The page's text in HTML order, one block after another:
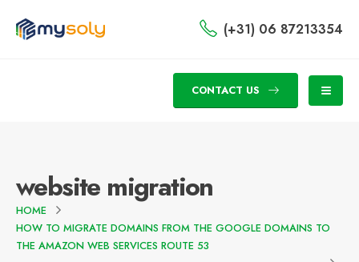
(+31) 06 87213354
CONTACT US
website migration
HOME
HOW TO MIGRATE DOMAINS FROM THE GOOGLE DOMAINS TO
THE AMAZON WEB SERVICES ROUTE 53